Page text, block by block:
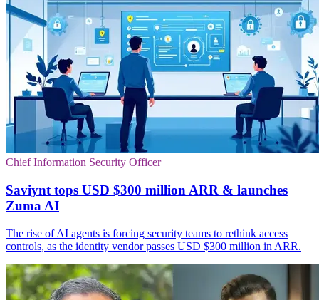
Chief Information Security Officer
Saviynt tops USD $300 million ARR & launches
Zuma AI
The rise of AI agents is forcing security teams to rethink access
controls, as the identity vendor passes USD $300 million in ARR.